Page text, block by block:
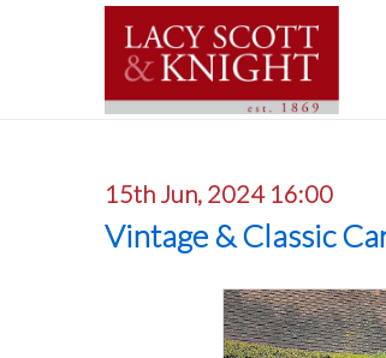
15th Jun, 2024 16:00
Vintage & Classic